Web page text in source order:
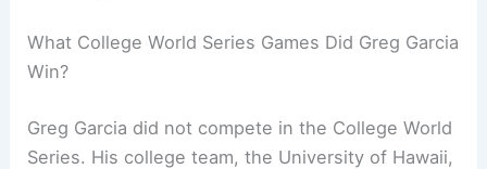
What College World Series Games Did Greg Garcia
Win?
Greg Garcia did not compete in the College World
Series. His college team, the University of Hawaii,